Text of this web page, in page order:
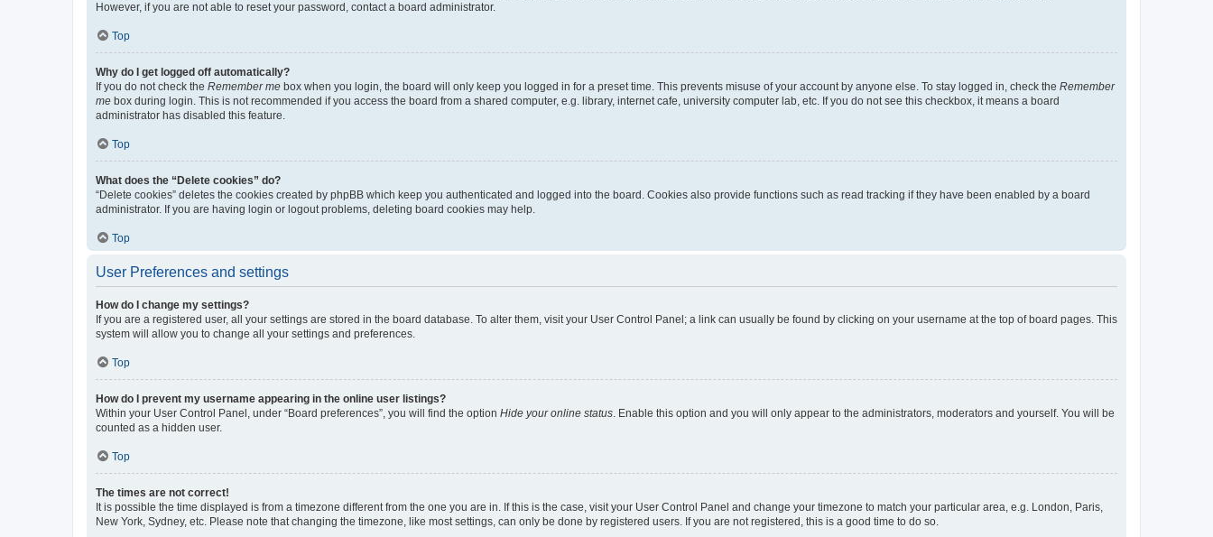
However, if you are not able to reset your password, contact a board administrator.
Top
Why do I get logged off automatically?
If you do not check the Remember me box when you login, the board will only keep you logged in for a preset time. This prevents misuse of your account by anyone else. To stay logged in, check the Remember
me box during login. This is not recommended if you access the board from a shared computer, e.g. library, internet cafe, university computer lab, etc. If you do not see this checkbox, it means a board
administrator has disabled this feature.
Top
What does the “Delete cookies” do?
“Delete cookies” deletes the cookies created by phpBB which keep you authenticated and logged into the board. Cookies also provide functions such as read tracking if they have been enabled by a board
administrator. If you are having login or logout problems, deleting board cookies may help.
Top
User Preferences and settings
How do I change my settings?
If you are a registered user, all your settings are stored in the board database. To alter them, visit your User Control Panel; a link can usually be found by clicking on your username at the top of board pages. This
system will allow you to change all your settings and preferences.
Top
How do I prevent my username appearing in the online user listings?
Within your User Control Panel, under “Board preferences”, you will find the option Hide your online status. Enable this option and you will only appear to the administrators, moderators and yourself. You will be
counted as a hidden user.
Top
The times are not correct!
It is possible the time displayed is from a timezone different from the one you are in. If this is the case, visit your User Control Panel and change your timezone to match your particular area, e.g. London, Paris,
New York, Sydney, etc. Please note that changing the timezone, like most settings, can only be done by registered users. If you are not registered, this is a good time to do so.